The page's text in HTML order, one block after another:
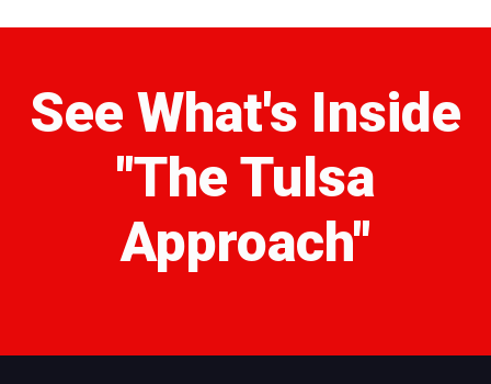
See What's Inside
"The Tulsa
Approach"